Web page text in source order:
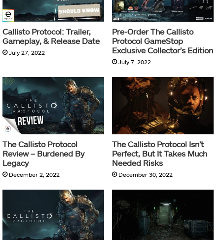
Callisto Protocol: Trailer,
Gameplay, & Release Date
July 27, 2022
Pre-Order The Callisto
Protocol GameStop
Exclusive Collector’s Edition
July 7, 2022
The Callisto Protocol
Review – Burdened By
Legacy
December 2, 2022
The Callisto Protocol Isn’t
Perfect, But It Takes Much
Needed Risks
December 30, 2022